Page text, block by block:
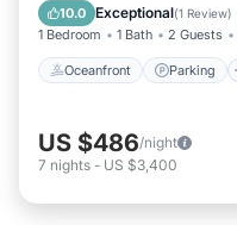
10.0 Exceptional(1 Review)
1 Bedroom 1 Bath 2 Guests
Oceanfront Parking
Ocean View
US $486/night
7 nights - US $3,400